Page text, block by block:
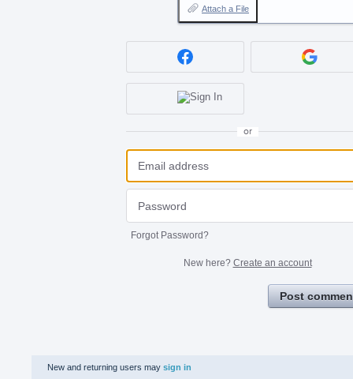
Attach a File
or
Forgot Password?
New here? Create an account
Post
New and returning users may sign in